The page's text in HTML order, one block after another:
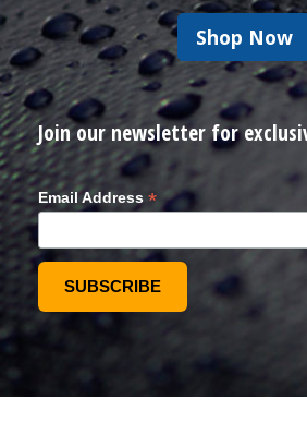
Shop Now
Join our newsletter for
Email Address *